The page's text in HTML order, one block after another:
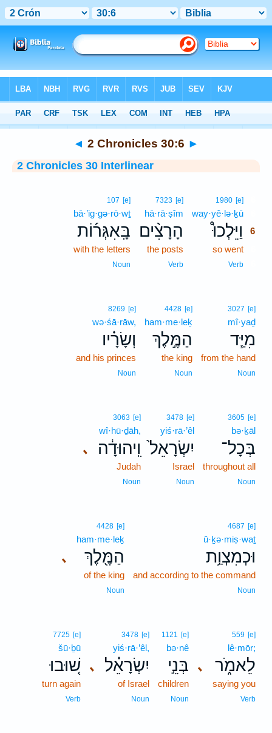
Interlinear > 2 Chronicles 30:6
◄ 2 Chronicles 30:6 ►
2 Chronicles 30 Interlinear
1980 [e]
way·yê·lə·ḵū
וַיֵּלְכוּ֩
6
so went
Verb
7323 [e]
hā·rā·ṣîm
הָרָצִ֨ים
the posts
Verb
107 [e]
bā·’ig·gə·rō·wṯ
בָּֽאִגְּר֜וֹת
with the letters
Noun
3027 [e]
mî·yaḏ
מִיַּ֧ד
from the hand
Noun
4428 [e]
ham·me·leḵ
הַמֶּ֣לֶךְ
the king
Noun
8269 [e]
wə·śā·rāw,
וְשָׂרָ֗יו
and his princes
Noun
3605 [e]
bə·ḵāl
בְּכָל־
throughout all
Noun
3478 [e]
yiś·rā·’êl
יִשְׂרָאֵל֙
Israel
Noun
､
3063 [e]
wî·hū·ḏāh,
וִֽיהוּדָ֔ה
Judah
Noun
4687 [e]
ū·ḵə·miṣ·waṯ
וּכְמִצְוַ֥ת
and according to the command
Noun
､
4428 [e]
ham·me·leḵ
הַמֶּ֖לֶךְ
of the king
Noun
､
559 [e]
lê·mōr;
לֵאמֹ֑ר
saying you
Verb
1121 [e]
bə·nê
בְּנֵ֣י
children
Noun
､
3478 [e]
yiś·rā·’êl,
יִשְׂרָאֵ֗ל
of Israel
Noun
7725 [e]
šū·ḇū
שׁ֚וּבוּ
turn again
Verb